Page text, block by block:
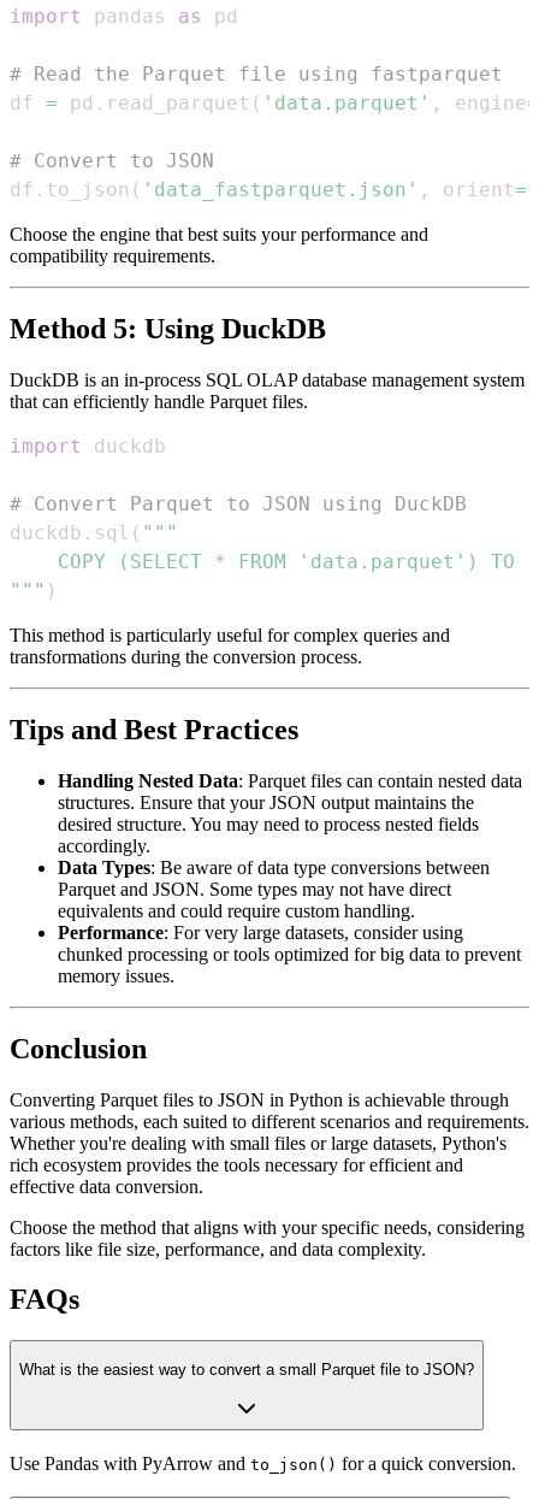
import pandas as
# Read the Parquet file using fastparquet
df = pd . read_parquet ( 'data.parquet' , engine=
# Convert to JSON
df . to_json ( 'data_fastparquet.json' , orient=
Choose the engine that best suits your performance and
compatibility requirements.
Method 5: Using DuckDB
DuckDB is an in-process SQL OLAP database management system
that can efficiently handle Parquet files.
import
# Convert Parquet to JSON using DuckDB
duckdb . sql (
""" )
This method is particularly useful for complex queries and
transformations during the conversion process.
Tips and Best Practices
Handling Nested Data: Parquet files can contain nested data
structures. Ensure that your JSON output maintains the
desired structure. You may need to process nested fields
accordingly.
Data Types: Be aware of data type conversions between
Parquet and JSON. Some types may not have direct
equivalents and could require custom handling.
Performance: For very large datasets, consider using
chunked processing or tools optimized for big data to prevent
memory issues.
Conclusion
Converting Parquet files to JSON in Python is achievable through
various methods, each suited to different scenarios and requirements.
Whether you're dealing with small files or large datasets, Python's
rich ecosystem provides the tools necessary for efficient and
effective data conversion.
Choose the method that aligns with your specific needs, considering
factors like file size, performance, and data complexity.
FAQs
What is the easiest way to convert a small Parquet file to JSON?
Use Pandas with PyArrow and to_json() for a quick conversion.